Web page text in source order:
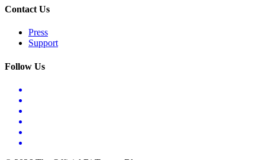
Contact Us
Press
Support
Follow Us